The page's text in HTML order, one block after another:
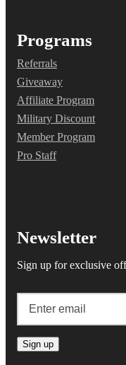
Programs
Referrals
Giveaway
Affiliate Program
Military Discount
Member Program
Pro Staff
Newsletter
Sign up for exclusive
Sign up